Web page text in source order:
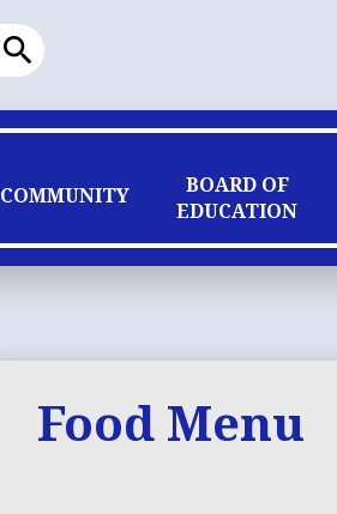
COMMUNITY
BOARD OF
EDUCATION
Food Menu